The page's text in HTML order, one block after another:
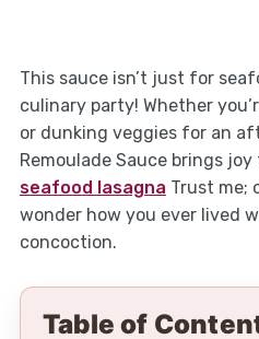
This sauce isn’t just for
culinary party! Whether
or dunking veggies for an
Remoulade Sauce brings
seafood lasagna Trust me;
wonder how you ever lived
concoction.
Table of